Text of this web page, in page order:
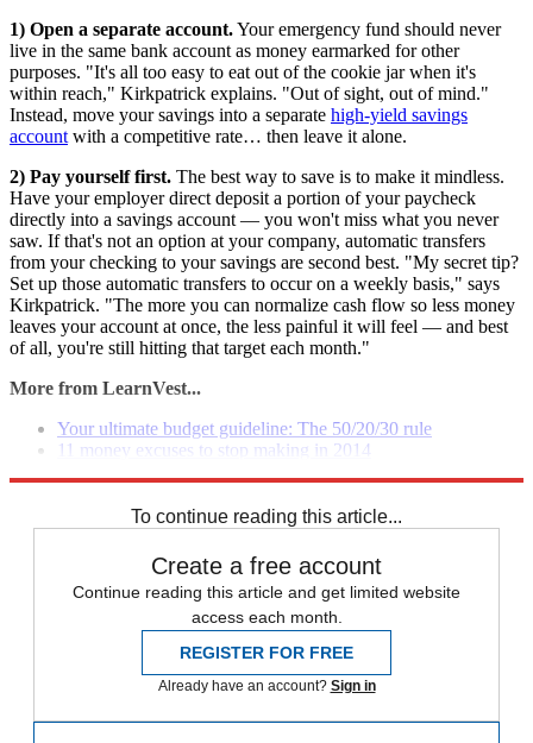
1) Open a separate account.Your emergency fund should never
live in the same bank account as money earmarked for other
purposes. "It's all too easy to eat out of the cookie jar when it's
within reach," Kirkpatrick explains. "Out of sight, out of mind."
Instead, move your savings into a separate high-yield savings
account with a competitive rate… then leave it alone.
2) Pay yourself first. The best way to save is to make it mindless.
Have your employer direct deposit a portion of your paycheck
directly into a savings account — you won't miss what you never
saw. If that's not an option at your company, automatic transfers
from your checking to your savings are second best. "My secret tip?
Set up those automatic transfers to occur on a weekly basis," says
Kirkpatrick. "The more you can normalize cash flow so less money
leaves your account at once, the less painful it will feel — and best
of all, you're still hitting that target each month."
More from LearnVest...
Your ultimate budget guideline: The 50/20/30 rule
11 money excuses to stop making in 2014
To continue reading this article...
Create a free account
Continue reading this article and get limited website
access each month.
REGISTER FOR FREE
Already have an account? Sign in